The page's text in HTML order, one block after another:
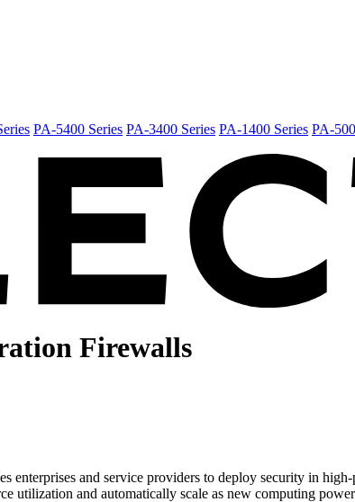
PA-5400 Series PA-3400 Series PA-1400 Series PA-
Firewalls
and service providers to deploy security in high-
utilization and automatically scale as new computing